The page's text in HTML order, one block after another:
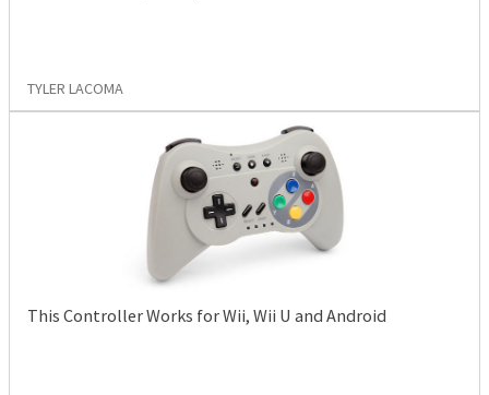
TYLER LACOMA
This Controller Works for Wii, Wii U and Android